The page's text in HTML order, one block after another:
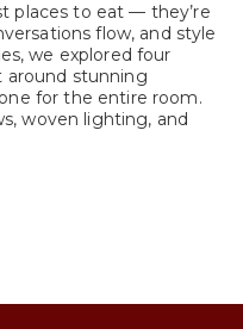
places to eat — they’re
flow, and style
we explored four
around stunning
for the entire room.
woven lighting, and